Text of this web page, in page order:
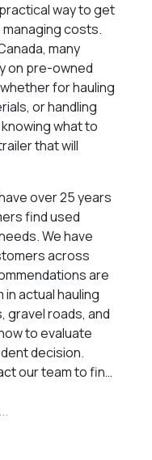
way to get
costs.
many
on pre-owned
for hauling
or handling
what to
that will
over 25 years
find used
We have
across
are
actual hauling
gravel roads, and
to evaluate
decision.
our team to find